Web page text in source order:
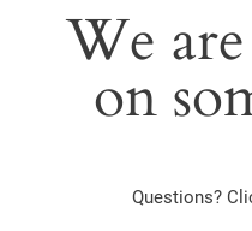
We
on
Questions?